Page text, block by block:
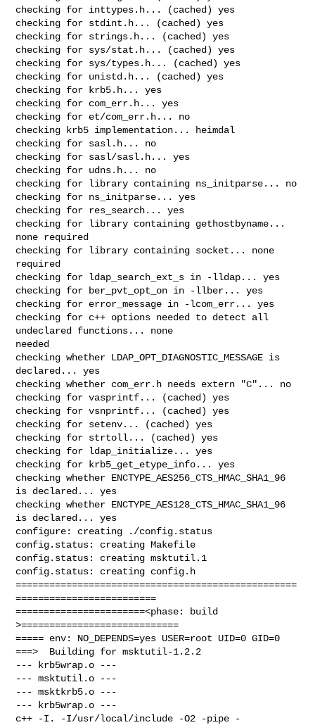
checking for inttypes.h... (cached) yes
checking for stdint.h... (cached) yes
checking for strings.h... (cached) yes
checking for sys/stat.h... (cached) yes
checking for sys/types.h... (cached) yes
checking for unistd.h... (cached) yes
checking for krb5.h... yes
checking for com_err.h... yes
checking for et/com_err.h... no
checking krb5 implementation... heimdal
checking for sasl.h... no
checking for sasl/sasl.h... yes
checking for udns.h... no
checking for library containing ns_initparse... no
checking for ns_initparse... yes
checking for res_search... yes
checking for library containing gethostbyname...
none required
checking for library containing socket... none
required
checking for ldap_search_ext_s in -lldap... yes
checking for ber_pvt_opt_on in -llber... yes
checking for error_message in -lcom_err... yes
checking for c++ options needed to detect all
undeclared functions... none
needed
checking whether LDAP_OPT_DIAGNOSTIC_MESSAGE is
declared... yes
checking whether com_err.h needs extern "C"... no
checking for vasprintf... (cached) yes
checking for vsnprintf... (cached) yes
checking for setenv... (cached) yes
checking for strtoll... (cached) yes
checking for ldap_initialize... yes
checking for krb5_get_etype_info... yes
checking whether ENCTYPE_AES256_CTS_HMAC_SHA1_96
is declared... yes
checking whether ENCTYPE_AES128_CTS_HMAC_SHA1_96
is declared... yes
configure: creating ./config.status
config.status: creating Makefile
config.status: creating msktutil.1
config.status: creating config.h
==================================================
=========================
=======================<phase: build
>============================
===== env: NO_DEPENDS=yes USER=root UID=0 GID=0
===>  Building for msktutil-1.2.2
--- krb5wrap.o ---
--- msktutil.o ---
--- msktkrb5.o ---
--- krb5wrap.o ---
c++ -I. -I/usr/local/include -O2 -pipe -